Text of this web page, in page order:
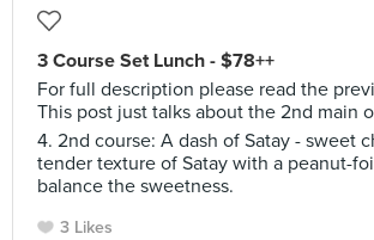
3 Course Set Lunch - $78++
For full description please read the
This post just talks about the 2nd main
4. 2nd course: A dash of Satay - sweet
tender texture of Satay with a peanut-
balance the sweetness.
3 Likes